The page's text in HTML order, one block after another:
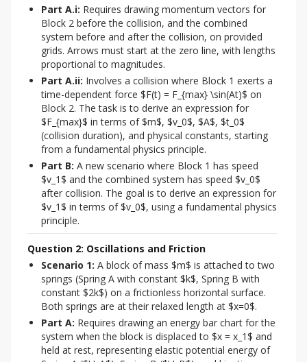
Part A.i: Requires drawing momentum vectors for
Block 2 before the collision, and the combined
system before and after the collision, on provided
grids. Arrows must start at the zero line, with lengths
proportional to magnitudes.
Part A.ii: Involves a collision where Block 1 exerts a
time-dependent force $F(t) = F_{max} \sin(At)$ on
Block 2. The task is to derive an expression for
$F_{max}$ in terms of $m$, $v_0$, $A$, $t_0$
(collision duration), and physical constants, starting
from a fundamental physics principle.
Part B: A new scenario where Block 1 has speed
$v_1$ and the combined system has speed $v_0$
after collision. The goal is to derive an expression for
$v_1$ in terms of $v_0$, using a fundamental physics
principle.
Question 2: Oscillations and Friction
Scenario 1: A block of mass $m$ is attached to two
springs (Spring A with constant $k$, Spring B with
constant $2k$) on a frictionless horizontal surface.
Both springs are at their relaxed length at $x=0$.
Part A: Requires drawing an energy bar chart for the
system when the block is displaced to $x = x_1$ and
held at rest, representing elastic potential energy of